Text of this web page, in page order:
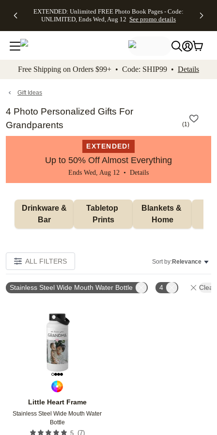
to main content Skip to footer Accessibility
EXTENDED: Unlimited FREE Photo Book Pages - Code:
UNLIMITED, Ends Wed, Aug 12 See promo details
Up to 50%
Off Almost
Everything -
No code
needed, Ends
promo
Canvas Prints -
CANVASDEAL,
Ends Sun, Aug
16
Shipping
Orders
$99+ -
Code:
promo
Free Shipping on Orders $99+ • Code: SHIP99 • Details
Gift Ideas
4 Photo Personalized Gifts For
Grandparents
(1)
EXTENDED!
Up to 50% Off Almost Everything
Ends Wed, Aug 12 • Details
Bar
Tabletop
Prints
Blankets &
Home
ALL FILTERS Sort by:Relevance
Stainless Steel Wide Mouth Water Bottle 4 Clear
Little Heart Frame
Stainless Steel Wide Mouth Water
Bottle
5 (7)